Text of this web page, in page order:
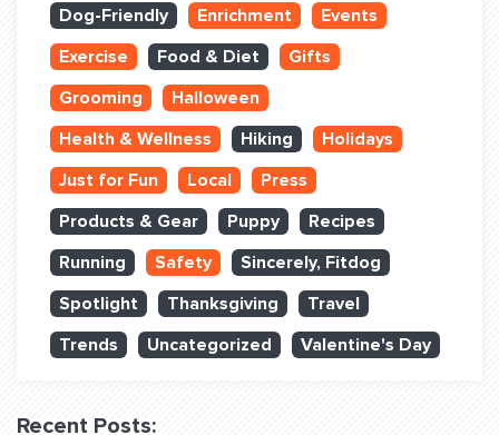
Book Classes Online
Login Club Services
Login Sports & Training
BLOG: OFF THE LEASH
QUESTIONS? LET’S TALK!
contact@fitdog.com
(310) 828 - 3647
Dog-Friendly
Enrichment
Events
Exercise
Food & Diet
Gifts
Grooming
Halloween
Health & Wellness
Hiking
Holidays
Just for Fun
Local
Press
Products & Gear
Puppy
Recipes
Running
Safety
Sincerely, Fitdog
Spotlight
Thanksgiving
Travel
Trends
Uncategorized Valentine's Day
Recent Posts: